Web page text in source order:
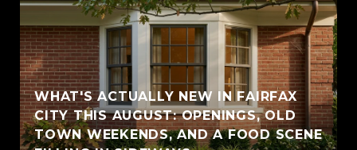
WHAT'S ACTUALLY NEW IN FAIRFAX
CITY THIS AUGUST: OPENINGS, OLD
TOWN WEEKENDS, AND A FOOD SCENE